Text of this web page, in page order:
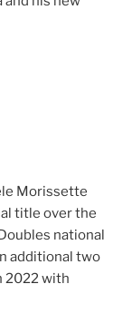
Morissette
title over the
national
additional two
2022 with